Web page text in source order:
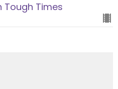
Tough Times